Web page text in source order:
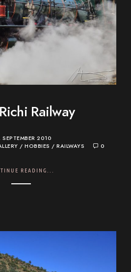
Railway
SEPTEMBER 2010
/HOBBIES /RAILWAYS 0
READING...